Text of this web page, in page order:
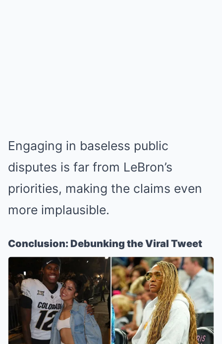
Engaging in baseless public
disputes is far from LeBron’s
priorities, making the claims even
more implausible.
Conclusion: Debunking the Viral Tweet